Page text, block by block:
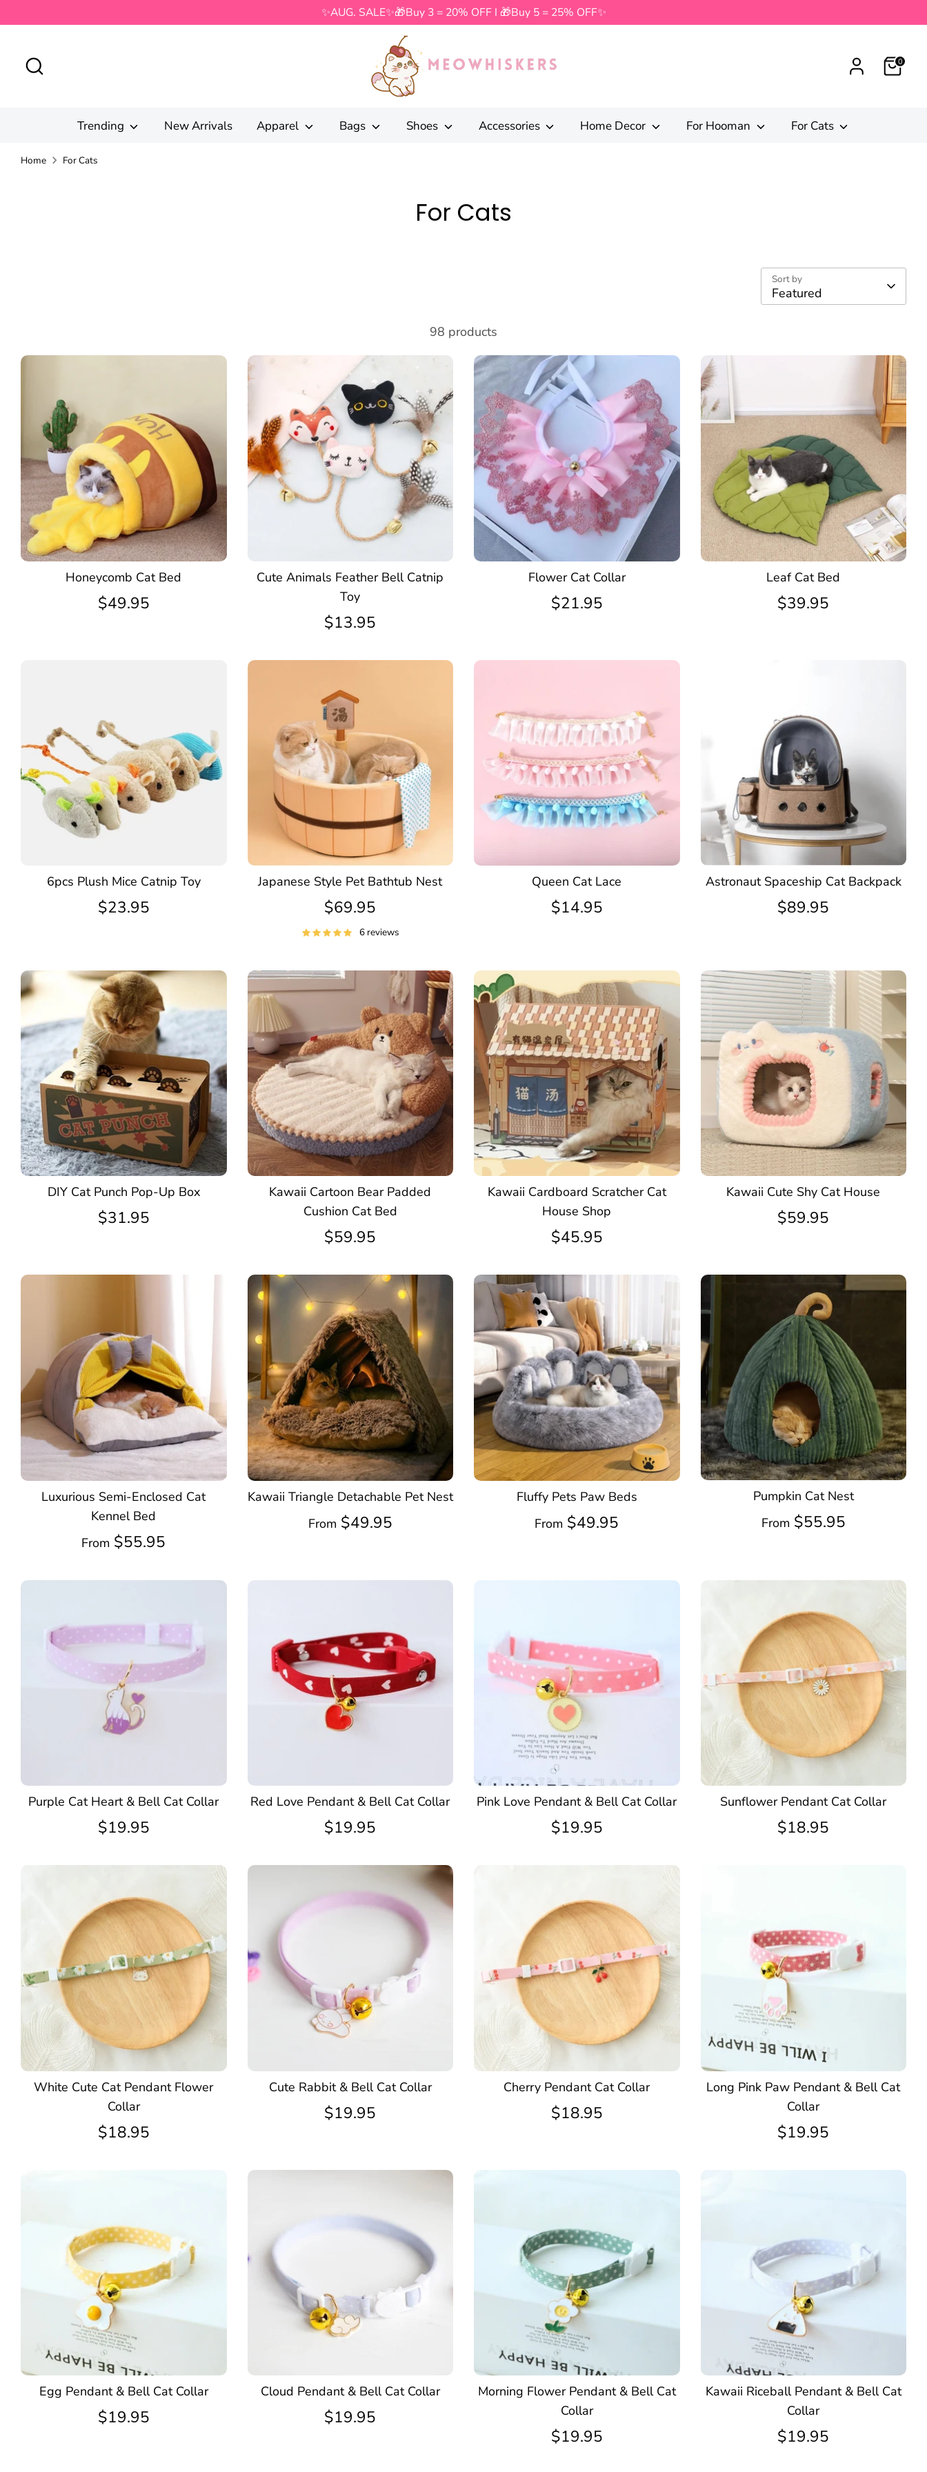
to
✨AUG. SALE✨🎁Buy 3 = 20% OFF I 🎁Buy 5 = 25% OFF✨
Search
0
Trending New Arrivals Apparel Bags Shoes Accessories Home Decor For Hooman For Cats
Home For Cats
For Cats
Sort by
Featured
98 products
Honeycomb Cat Bed
$49.95
Cute Animals Feather Bell Catnip
Toy
$13.95
Flower Cat Collar
$21.95
Leaf Cat Bed
$39.95
6pcs Plush Mice Catnip Toy
$23.95
Japanese Style Pet Bathtub Nest
$69.95
6 reviews
Queen Cat Lace
$14.95
Astronaut Spaceship Cat Backpack
$89.95
DIY Cat Punch Pop-Up Box
$31.95
Kawaii Cartoon Bear Padded
Cushion Cat Bed
$59.95
Kawaii Cardboard Scratcher Cat
House Shop
$45.95
Kawaii Cute Shy Cat House
$59.95
Luxurious Semi-Enclosed Cat
Kennel Bed
From $55.95
Kawaii Triangle Detachable Pet Nest
From $49.95
Fluffy Pets Paw Beds
From $49.95
Pumpkin Cat Nest
From $55.95
Purple Cat Heart & Bell Cat Collar
$19.95
Red Love Pendant & Bell Cat Collar
$19.95
Pink Love Pendant & Bell Cat Collar
$19.95
Sunflower Pendant Cat Collar
$18.95
White Cute Cat Pendant Flower
Collar
$18.95
Cute Rabbit & Bell Cat Collar
$19.95
Cherry Pendant Cat Collar
$18.95
Long Pink Paw Pendant & Bell Cat
Collar
$19.95
Egg Pendant & Bell Cat Collar
$19.95
Cloud Pendant & Bell Cat Collar
$19.95
Morning Flower Pendant & Bell Cat
Collar
$19.95
Kawaii Riceball Pendant & Bell Cat
Collar
$19.95